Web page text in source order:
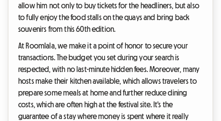
allow him not only to buy tickets for the headliners, but also
to fully enjoy the food stalls on the quays and bring back
souvenirs from this 60th edition.
At Roomlala, we make it a point of honor to secure your
transactions. The budget you set during your search is
respected, with no last-minute hidden fees. Moreover, many
hosts make their kitchen available, which allows travelers to
prepare some meals at home and further reduce dining
costs, which are often high at the festival site. It's the
guarantee of a stay where money is spent where it really